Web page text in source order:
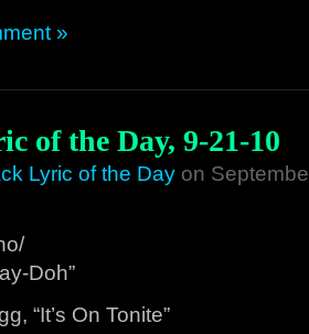
»
of the Day, 9-21-10
Lyric of the Day on
Doh”
“It’s On Tonite”